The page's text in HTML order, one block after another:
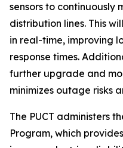
sensors to continuously
distribution lines. This
in real-time, improving
response times.
further upgrade and
minimizes outage risks
The PUCT administers
Program, which